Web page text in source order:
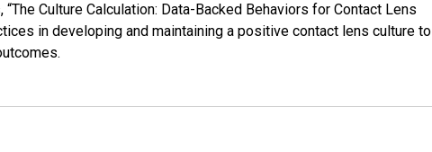
Culture Calculation: Data-Backed Behaviors for Contact Lens
in developing and maintaining a positive contact lens culture to